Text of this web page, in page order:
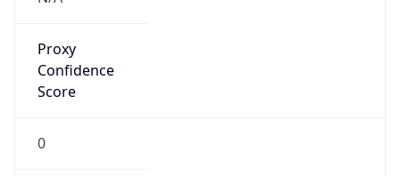
Proxy
Confidence
Score
0